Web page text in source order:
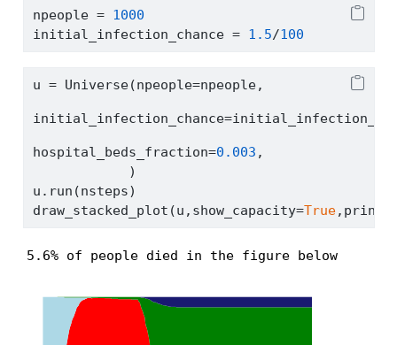
npeople = 1000
initial_infection_chance = 1.5/100
u = Universe(npeople=npeople,
initial_infection_chance=
hospital_beds_fraction=0.003 ,
            )
u.run(nsteps)
draw_stacked_plot(u,show_capacity=True
5.6% of people died in the figure below